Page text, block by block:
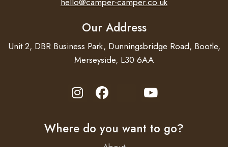
Our Address
Unit 2, DBR Business Park, Dunningsbridge Road, Bootle,
Merseyside, L30 6AA
Where do you want to go?